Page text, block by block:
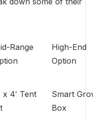
Range
High-End
Option
x 4′ Tent
Smart
Box